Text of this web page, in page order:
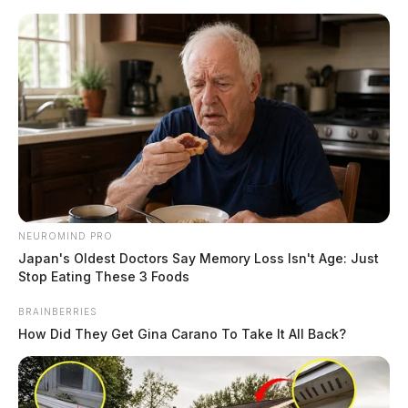
content
Scioto Menu
POSTED
IN
LOCAL NEWS
DAY 13: Defense introduces
reasonable doubt with shoes,
NEUROMIND PRO
Japan's Oldest Doctors Say Memory Loss Isn't Age: Just
Stop Eating These 3 Foods
BRAINBERRIES
How Did They Get Gina Carano To Take It All Back?